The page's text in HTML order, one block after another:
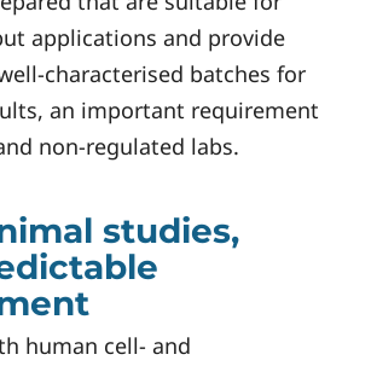
applications and provide
batches for
an important requirement
non‑regulated labs.
studies,
human cell‑ and